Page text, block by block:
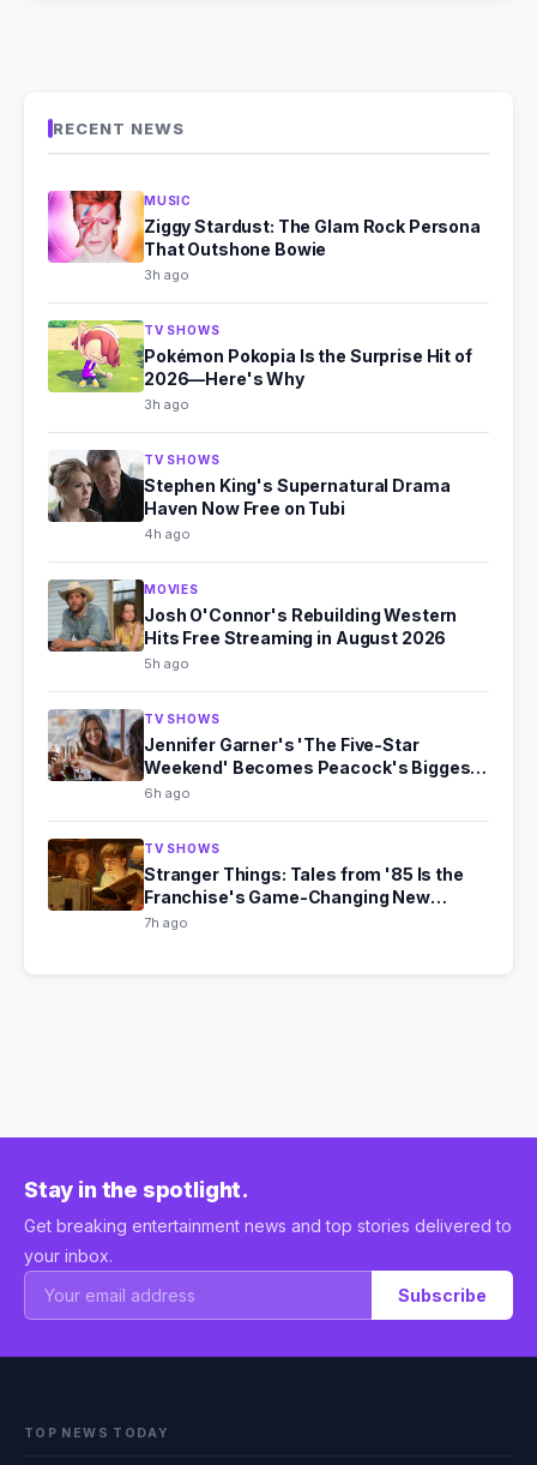
RECENT NEWS
MUSIC
Ziggy Stardust: The Glam Rock Persona
That Outshone Bowie
3h ago
TV SHOWS
Pokémon Pokopia Is the Surprise Hit of
2026—Here's Why
3h ago
TV SHOWS
Stephen King's Supernatural Drama
Haven Now Free on Tubi
4h ago
MOVIES
Josh O'Connor's Rebuilding Western
Hits Free Streaming in August 2026
5h ago
TV SHOWS
Jennifer Garner's 'The Five-Star
Weekend' Becomes Peacock's Biggest
Hit
6h ago
TV SHOWS
Stranger Things: Tales from '85 Is the
Franchise's Game-Changing New
Chapter
7h ago
Stay in the spotlight.
Get breaking entertainment news and top stories delivered to
your inbox.
Subscribe
TOP NEWS TODAY